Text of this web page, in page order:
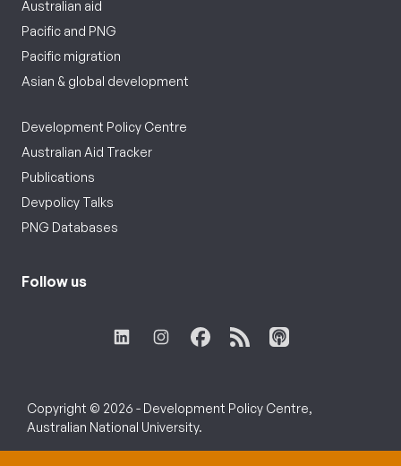
Australian aid
Pacific and PNG
Pacific migration
Asian & global development
Development Policy Centre
Australian Aid Tracker
Publications
Devpolicy Talks
PNG Databases
Follow us
Copyright © 2026 - Development Policy Centre,
Australian National University.